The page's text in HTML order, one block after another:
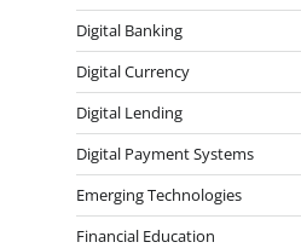
Digital Banking
Digital Currency
Digital Lending
Digital Payment Systems
Emerging Technologies
Financial Education